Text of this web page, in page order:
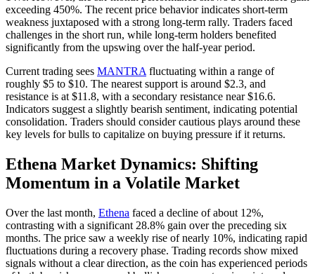
exceeding 450%. The recent price behavior indicates short-term
weakness juxtaposed with a strong long-term rally. Traders faced
challenges in the short run, while long-term holders benefited
significantly from the upswing over the half-year period.
Current trading sees MANTRAfluctuating within a range of
roughly $5 to $10. The nearest support is around $2.3, and
resistance is at $11.8, with a secondary resistance near $16.6.
Indicators suggest a slightly bearish sentiment, indicating potential
consolidation. Traders should consider cautious plays around these
key levels for bulls to capitalize on buying pressure if it returns.
Ethena Market Dynamics: Shifting
Momentum in a Volatile Market
Over the last month, Ethena faced a decline of about 12%,
contrasting with a significant 28.8% gain over the preceding six
months. The price saw a weekly rise of nearly 10%, indicating rapid
fluctuations during a recovery phase. Trading records show mixed
signals without a clear direction, as the coin has experienced periods